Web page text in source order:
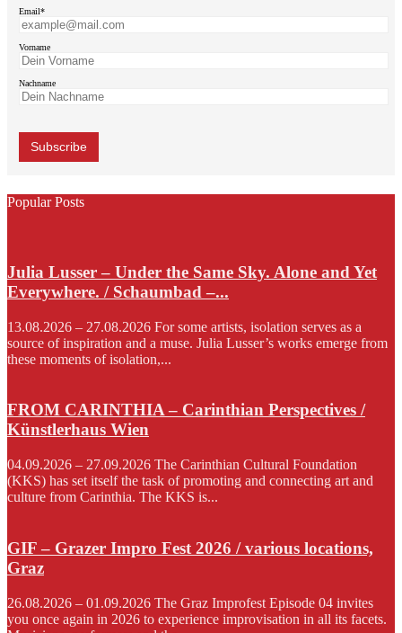
Email*
Vorname
Nachname
Popular Posts
Julia Lusser – Under the Same Sky. Alone and Yet
Everywhere. / Schaumbad –...
13.08.2026 – 27.08.2026 For some artists, isolation serves as a
source of inspiration and a muse. Julia Lusser’s works emerge from
these moments of isolation,...
FROM CARINTHIA – Carinthian Perspectives /
Künstlerhaus Wien
04.09.2026 – 27.09.2026 The Carinthian Cultural Foundation
(KKS) has set itself the task of promoting and connecting art and
culture from Carinthia. The KKS is...
GIF – Grazer Impro Fest 2026 / various locations,
Graz
26.08.2026 – 01.09.2026 The Graz Improfest Episode 04 invites
you once again in 2026 to experience improvisation in all its facets.